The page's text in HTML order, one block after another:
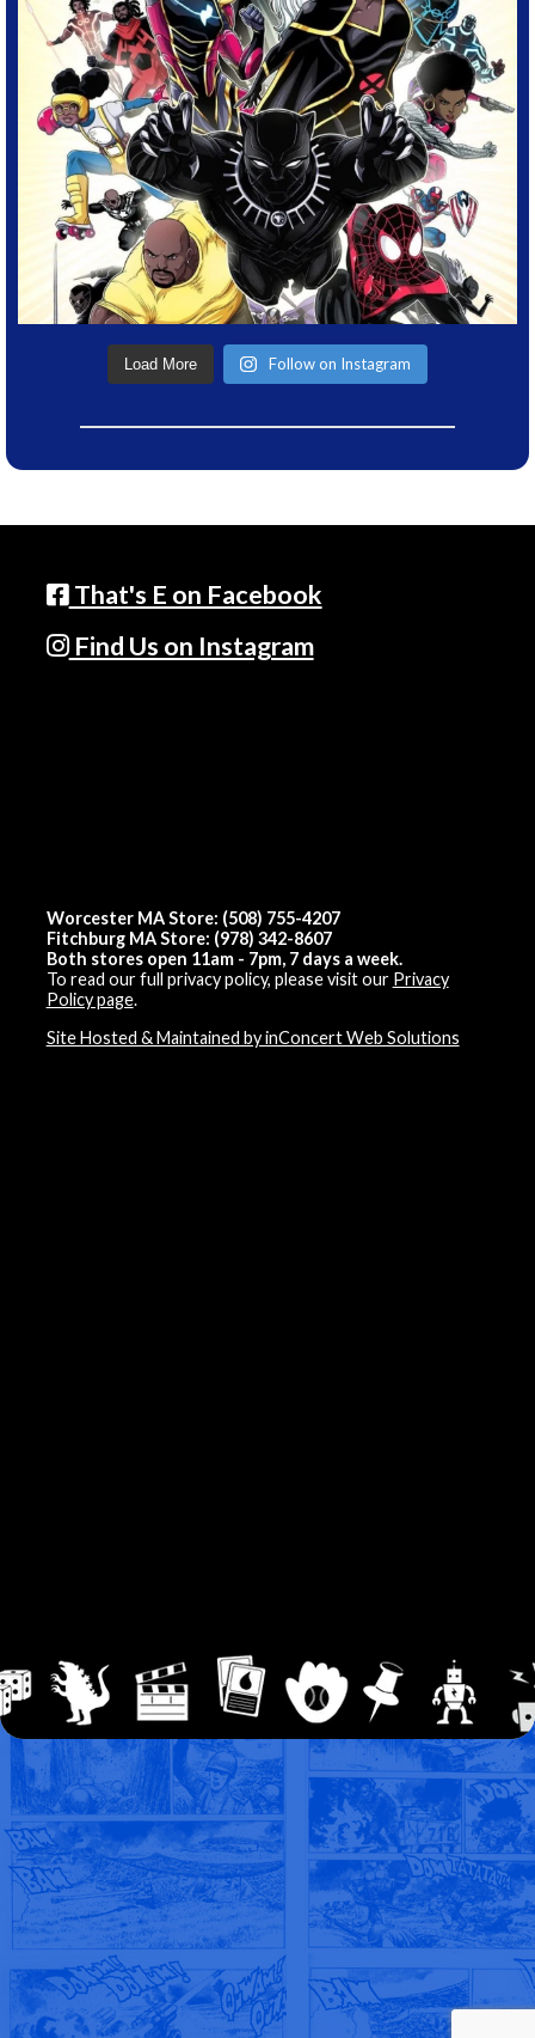
Load More Follow on Instagram
That's E on Facebook
Find Us on Instagram
Worcester MA Store: (508) 755-4207
Fitchburg MA Store: (978) 342-8607
Both stores open 11am - 7pm, 7 days a week.
To read our full privacy policy, please visit our Privacy
Policy page.
Site Hosted & Maintained by inConcert Web Solutions